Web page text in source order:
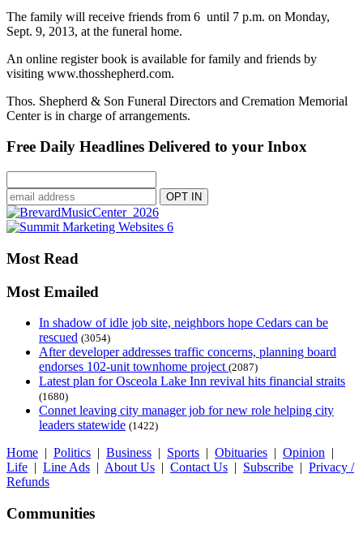
The family will receive friends from 6 until 7 p.m. on Monday,
Sept. 9, 2013, at the funeral home.
An online register book is available for family and friends by
visiting www.thosshepherd.com.
Thos. Shepherd & Son Funeral Directors and Cremation Memorial
Center is in charge of arrangements.
Free Daily Headlines Delivered to your Inbox
Most Read
Most Emailed
In shadow of idle job site, neighbors hope Cedars can be
rescued (3054)
After developer addresses traffic concerns, planning board
endorses 102-unit townhome project (2087)
Latest plan for Osceola Lake Inn revival hits financial straits
(1680)
Connet leaving city manager job for new role helping city
leaders statewide (1422)
Home | Politics | Business | Sports | Obituaries | Opinion |
Life | Line Ads | About Us | Contact Us | Subscribe | Privacy /
Refunds
Communities